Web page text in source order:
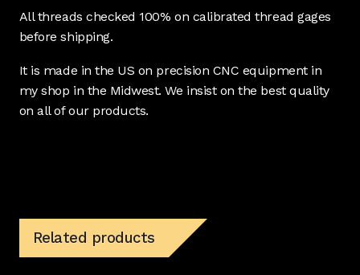
All threads checked 100% on calibrated thread gages
before shipping.
It is made in the US on precision CNC equipment in
my shop in the Midwest. We insist on the best quality
on all of our products.
Related products